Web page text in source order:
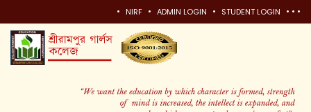
• NIRF • ADMIN LOGIN • STUDENT LOGIN • • •